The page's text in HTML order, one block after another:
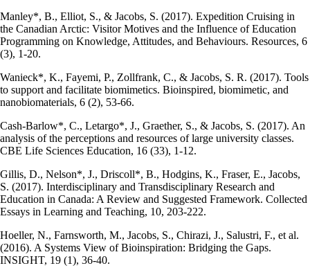
Manley*, B., Elliot, S., & Jacobs, S. (2017). Expedition Cruising in
the Canadian Arctic: Visitor Motives and the Influence of Education
Programming on Knowledge, Attitudes, and Behaviours. Resources, 6
(3), 1-20.
Wanieck*, K., Fayemi, P., Zollfrank, C., & Jacobs, S. R. (2017). Tools
to support and facilitate biomimetics. Bioinspired, biomimetic, and
nanobiomaterials, 6 (2), 53-66.
Cash-Barlow*, C., Letargo*, J., Graether, S., & Jacobs, S. (2017). An
analysis of the perceptions and resources of large university classes.
CBE Life Sciences Education, 16 (33), 1-12.
Gillis, D., Nelson*, J., Driscoll*, B., Hodgins, K., Fraser, E., Jacobs,
S. (2017). Interdisciplinary and Transdisciplinary Research and
Education in Canada: A Review and Suggested Framework. Collected
Essays in Learning and Teaching, 10, 203-222.
Hoeller, N., Farnsworth, M., Jacobs, S., Chirazi, J., Salustri, F., et al.
(2016). A Systems View of Bioinspiration: Bridging the Gaps.
INSIGHT, 19 (1), 36-40.